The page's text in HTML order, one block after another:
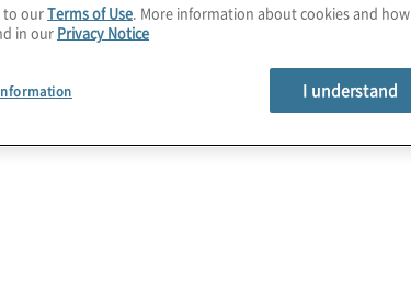
to ourTerms of Use. More information about cookies and how
in our Privacy Notice
I understand